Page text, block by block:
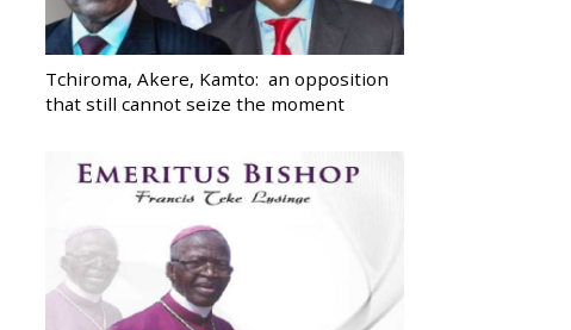
Tchiroma, Akere, Kamto: an opposition
that still cannot seize the moment